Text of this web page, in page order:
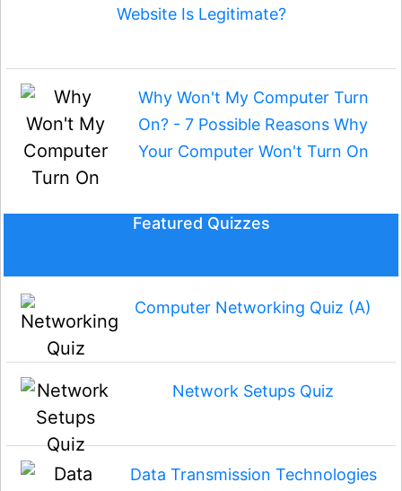
Website Is Legitimate?
Why Won't My Computer Turn
On? - 7 Possible Reasons Why
Your Computer Won't Turn On
Featured Quizzes
Computer Networking Quiz (A)
Network Setups Quiz
Data Transmission Technologies